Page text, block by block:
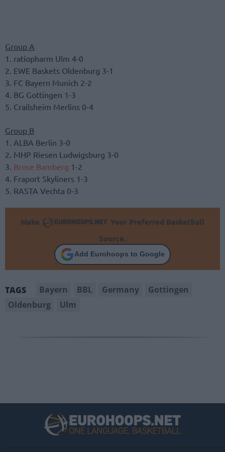
Group A
1. ratiopharm Ulm 4-0
2. EWE Baskets Oldenburg 3-1
3. FC Bayern Munich 2-2
4. BG Gottingen 1-3
5. Crailsheim Merlins 0-4
Group B
1. ALBA Berlin 3-0
2. MHP Riesen Ludwigsburg 3-0
3. Brose Bamberg 1-2
4. Fraport Skyliners 1-3
5. RASTA Vechta 0-3
Make
Your Preferred Basketball
Source.
Add Eurohoops to Google
TAGS Bayern BBL Germany
Gottingen
Oldenburg
Ulm